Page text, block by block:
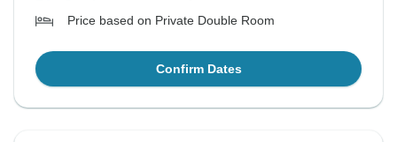
Price based on Private Double Room
Confirm Dates